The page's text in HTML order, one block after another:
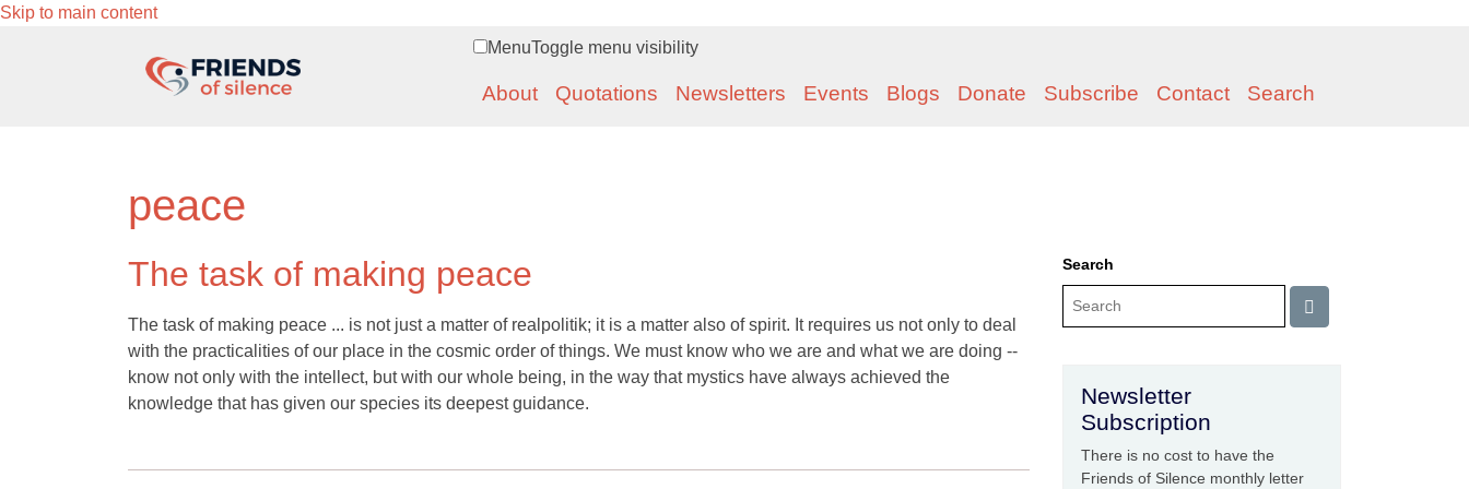
Skip to main content
MenuToggle menu visibility
About Quotations Newsletters Events Blogs Donate Subscribe Contact Search
peace
The task of making peace
The task of making peace ... is not just a matter of realpolitik; it is a matter also of spirit. It requires us not only to deal
with the practicalities of our place in the cosmic order of things. We must know who we are and what we are doing --
know not only with the intellect, but with our whole being, in the way that mystics have always achieved the
knowledge that has given our species its deepest guidance.
Search
Newsletter
Subscription
There is no cost to have the
Friends of Silence monthly letter